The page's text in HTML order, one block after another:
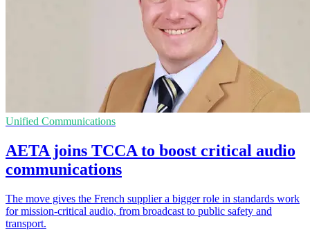
Unified Communications
AETA joins TCCA to boost critical audio
communications
The move gives the French supplier a bigger role in standards work
for mission-critical audio, from broadcast to public safety and
transport.